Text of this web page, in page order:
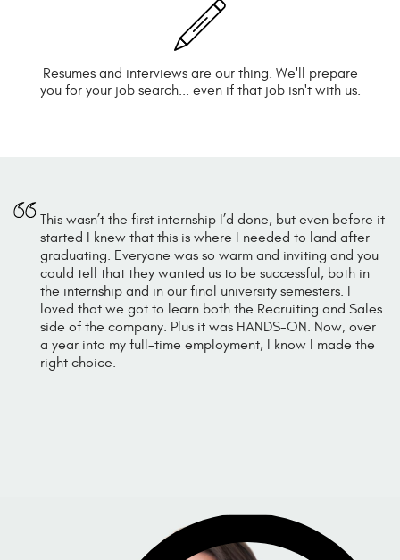
Resumes and interviews are our thing. We'll prepare
you for your job search... even if that job isn't with us.
This wasn’t the first internship I’d done, but even before it
started I knew that this is where I needed to land after
graduating. Everyone was so warm and inviting and you
could tell that they wanted us to be successful, both in
the internship and in our final university semesters. I
loved that we got to learn both the Recruiting and Sales
side of the company. Plus it was HANDS-ON. Now, over
a year into my full-time employment, I know I made the
right choice.